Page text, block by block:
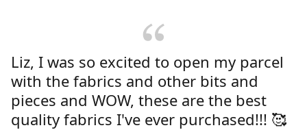
Liz, I was so excited to open my parcel
with the fabrics and other bits and
pieces and WOW, these are the best
quality fabrics I've ever purchased!!! 🥰